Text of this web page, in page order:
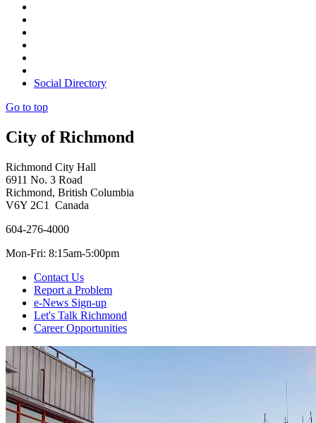
Social Directory
Go to top
City of Richmond
Richmond City Hall
6911 No. 3 Road
Richmond, British Columbia
V6Y 2C1 Canada
604-276-4000
Mon-Fri: 8:15am-5:00pm
Contact Us
Report a Problem
e-News Sign-up
Let's Talk Richmond
Career Opportunities